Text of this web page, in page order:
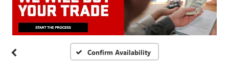
Specials View Inventory
Confirm Availability